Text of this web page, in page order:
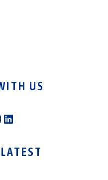
US
LinkedIn